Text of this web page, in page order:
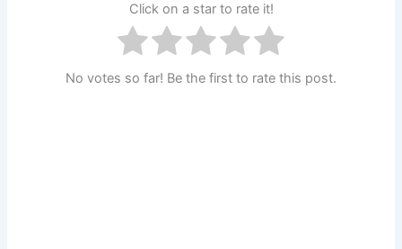
Click on a star to rate it!
No votes so far! Be the first to rate this post.